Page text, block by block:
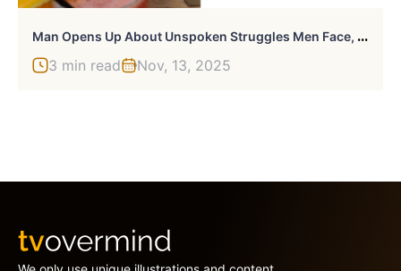
M
An Opens Up About Unspoken Struggles Men Face, And 330,000+ People On Twitter Agree
3 min read Nov, 13, 2025